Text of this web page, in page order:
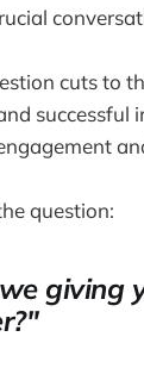
cuts to
successful
question:
giving